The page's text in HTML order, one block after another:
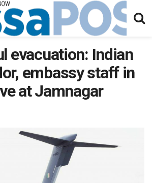
evacuation: Indian
embassy staff in
at Jamnagar